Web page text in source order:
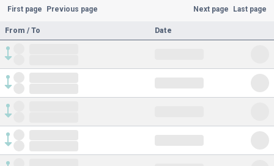
First page Previous page Next page Last page
From / To Date